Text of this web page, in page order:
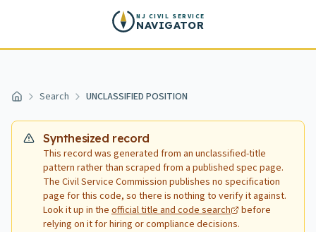
NJ CIVIL SERVICE
NAVIGATOR
Home Search UNCLASSIFIED POSITION
Synthesized record
This record was generated from an unclassified-title
pattern rather than scraped from a published spec page.
The Civil Service Commission publishes no specification
page for this code, so there is nothing to verify it against.
Look it up in the official title and code search
before
relying on it for hiring or compliance decisions.